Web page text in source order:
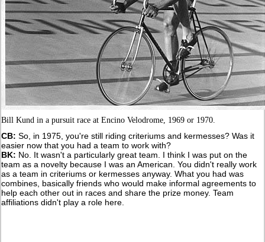
Bill Kund in a pursuit race at Encino Velodrome, 1969 or 1970.
CB: So, in 1975, you're still riding criteriums and kermesses? Was it
easier now that you had a team to work with?
BK: No. It wasn't a particularly great team. I think I was put on the
team as a novelty because I was an American. You didn't really work
as a team in criteriums or kermesses anyway. What you had was
combines, basically friends who would make informal agreements to
help each other out in races and share the prize money. Team
affiliations didn't play a role here.